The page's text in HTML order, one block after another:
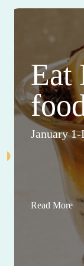
Eat
January
Read More